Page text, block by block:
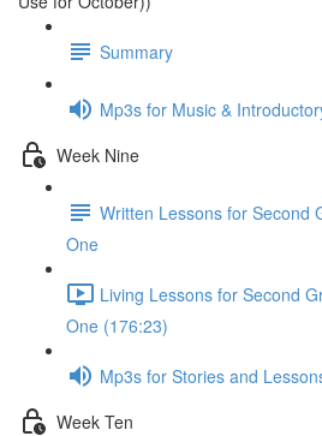
Summary
Mp3s for Music &
Week Nine
Written Lessons for Second
One
Living Lessons for Second
One (176:23)
Mp3s for Stories and
Week Ten